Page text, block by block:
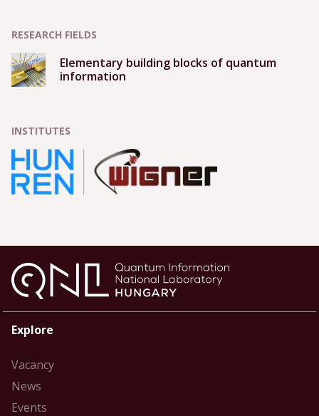
RESEARCH FIELDS
Elementary building blocks of quantum
information
INSTITUTES
Explore
Vacancy
News
Events